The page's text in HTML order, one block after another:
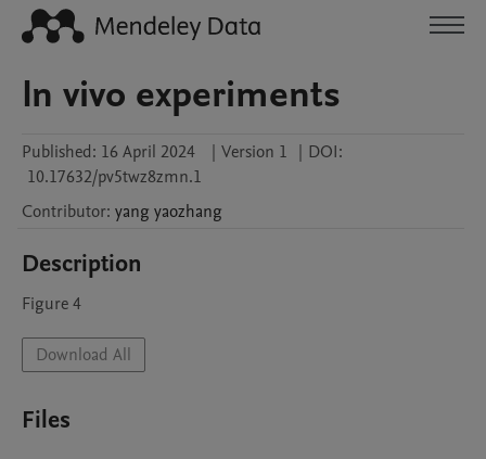
In vivo experiments
Published: 16 April 2024 | Version 1 | DOI:
10.17632/pv5twz8zmn.1
Contributor: yang yaozhang
Description
Figure 4
Download All
Files